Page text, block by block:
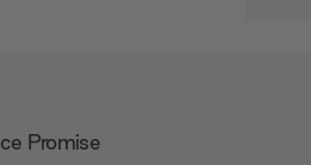
Promise